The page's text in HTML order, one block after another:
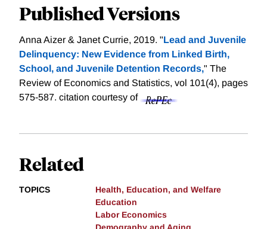
Published Versions
Anna Aizer & Janet Currie, 2019. "Lead and Juvenile
Delinquency: New Evidence from Linked Birth,
School, and Juvenile Detention Records," The
Review of Economics and Statistics, vol 101(4), pages
575-587. citation courtesy of
Related
TOPICS
Health, Education, and Welfare
Education
Labor Economics